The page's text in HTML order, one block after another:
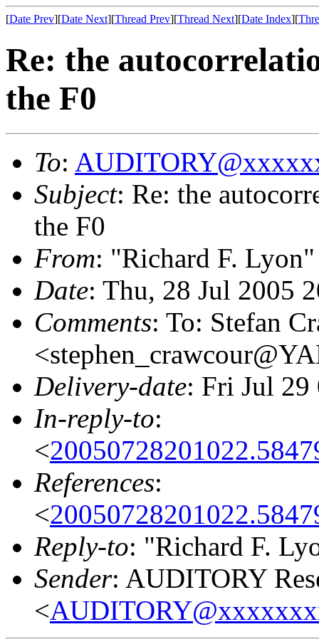
[Date Prev][Date Next][Thread Prev][Thread Next][Date Index][
Re: the
the F0
To:
Subject: Re: the
the F0
From: "Richard F.
Date: Thu, 28 Jul 2005
Comments: To: Stefan
Delivery-date: Fri Jul 29
In-reply-to:
<
References:
<
Reply-to: "Richard F.
Sender: AUDITORY
<